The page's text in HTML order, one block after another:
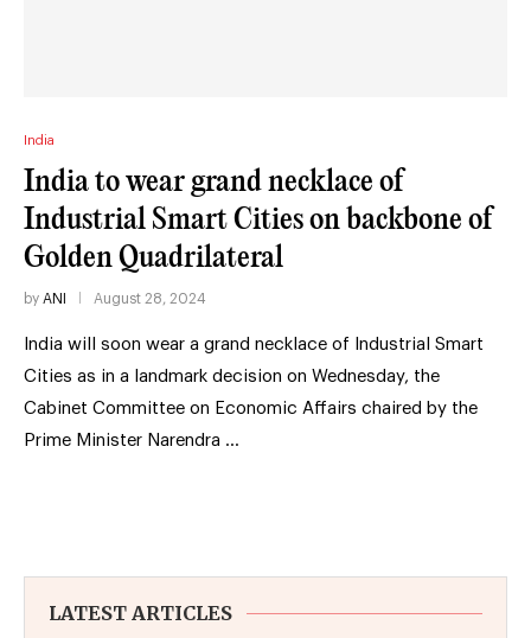
India
India to wear grand necklace of
Industrial Smart Cities on backbone of
Golden Quadrilateral
by ANI August 28, 2024
India will soon wear a grand necklace of Industrial Smart
Cities as in a landmark decision on Wednesday, the
Cabinet Committee on Economic Affairs chaired by the
Prime Minister Narendra …
LATEST ARTICLES